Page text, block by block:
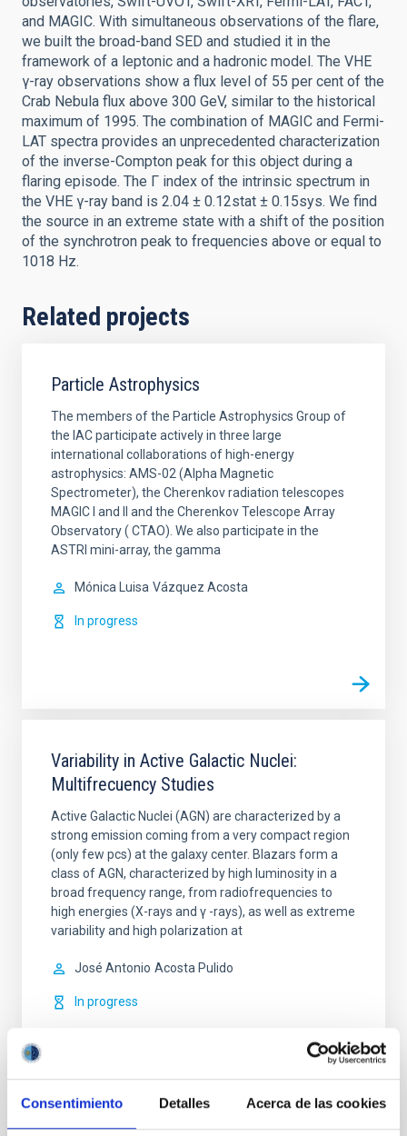
Consentimiento Detalles Acerca de las cookies
and MAGIC. With simultaneous observations of the flare,
we built the broad-band SED and studied it in the
framework of a leptonic and a hadronic model. The VHE
γ-ray observations show a flux level of 55 per cent of the
Crab Nebula flux above 300 GeV, similar to the historical
maximum of 1995. The combination of MAGIC and Fermi-
LAT spectra provides an unprecedented characterization
of the inverse-Compton peak for this object during a
flaring episode. The Γ index of the intrinsic spectrum in
the VHE γ-ray band is 2.04 ± 0.12stat ± 0.15sys. We find
the source in an extreme state with a shift of the position
of the synchrotron peak to frequencies above or equal to
1018 Hz.
Related projects
Particle Astrophysics
The members of the Particle Astrophysics Group of
the IAC participate actively in three large
international collaborations of high-energy
astrophysics: AMS-02 (Alpha Magnetic
Spectrometer), the Cherenkov radiation telescopes
MAGIC I and II and the Cherenkov Telescope Array
Observatory ( CTAO). We also participate in the
ASTRI mini-array, the gamma
Mónica Luisa Vázquez Acosta
In progress
Variability in Active Galactic Nuclei:
Multifrecuency Studies
Active Galactic Nuclei (AGN) are characterized by a
strong emission coming from a very compact region
(only few pcs) at the galaxy center. Blazars form a
class of AGN, characterized by high luminosity in a
broad frequency range, from radiofrequencies to
high energies (X-rays and γ -rays), as well as extreme
variability and high polarization at
José Antonio Acosta Pulido
In progress